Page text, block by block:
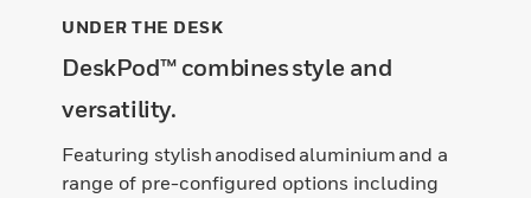
UNDER THE DESK
DeskPod™ combines style and
versatility.
Featuring stylish anodised aluminium and a
range of pre-configured options including